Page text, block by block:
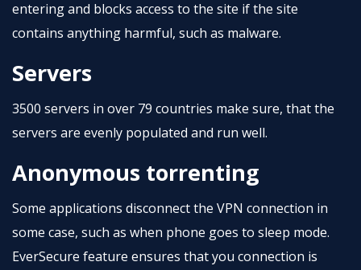
entering and blocks access to the site if the site
contains anything harmful, such as malware.
Servers
3500 servers in over 79 countries make sure, that the
servers are evenly populated and run well.
Anonymous torrenting
Some applications disconnect the VPN connection in
some case, such as when phone goes to sleep mode.
EverSecure feature ensures that you connection is